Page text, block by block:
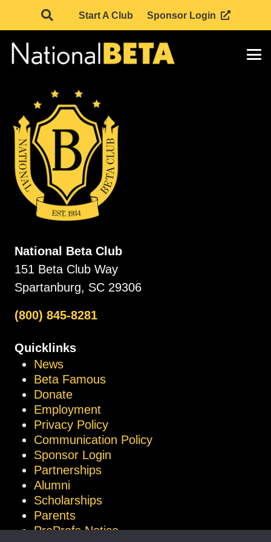
Start A Club Sponsor Login
National Beta Club
151 Beta Club Way
Spartanburg, SC 29306
(800) 845-8281
Quicklinks
News
Beta Famous
Donate
Employment
Privacy Policy
Communication Policy
Sponsor Login
Partnerships
Alumni
Scholarships
Parents
ProProfs Notice